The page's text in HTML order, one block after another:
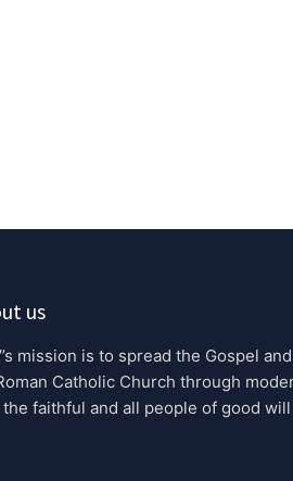
us
mission is to spread the Gospel
Catholic Church through
the faithful and all people of good will